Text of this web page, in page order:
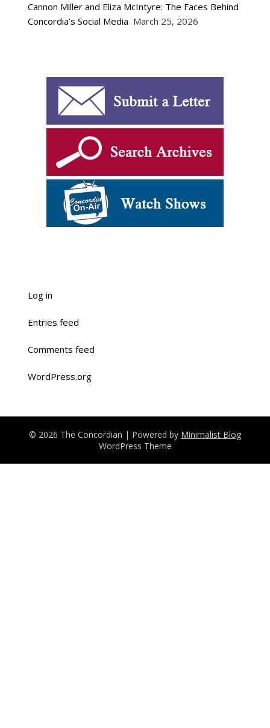
Cannon Miller and Eliza McIntyre: The Faces Behind
Concordia’s Social Media March 25, 2026
Log in
Entries feed
Comments feed
WordPress.org
© 2026 The Concordian | Powered by Minimalist Blog
WordPress Theme